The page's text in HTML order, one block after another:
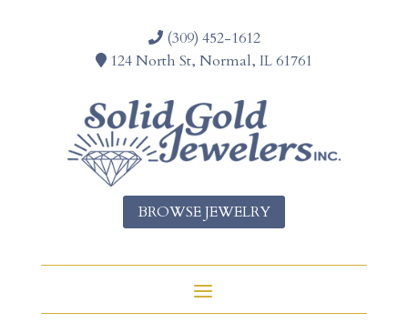
(309) 452-1612
124 North St, Normal, IL 61761
BROWSE JEWELRY